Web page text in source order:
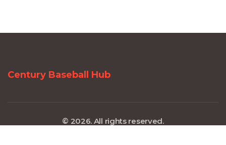
Century Baseball Hub
© 2026. All rights reserved.